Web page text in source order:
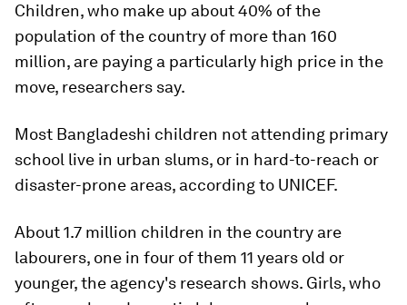
Children, who make up about 40% of the
population of the country of more than 160
million, are paying a particularly high price in the
move, researchers say.
Most Bangladeshi children not attending primary
school live in urban slums, or in hard-to-reach or
disaster-prone areas, according to UNICEF.
About 1.7 million children in the country are
labourers, one in four of them 11 years old or
younger, the agency's research shows. Girls, who